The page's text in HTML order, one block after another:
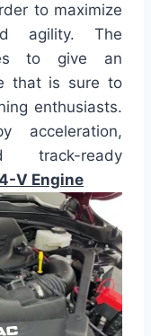
to maximize
agility. The
to give an
that is sure to
enthusiasts.
acceleration,
ready
V Engine